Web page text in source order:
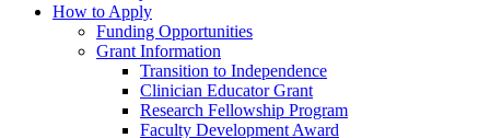
How to Apply
Funding Opportunities
Grant Information
Transition to Independence
Clinician Educator Grant
Research Fellowship Program
Faculty Development Award